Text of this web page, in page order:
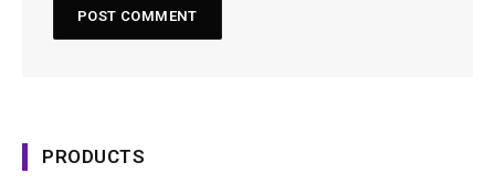
PRODUCTS